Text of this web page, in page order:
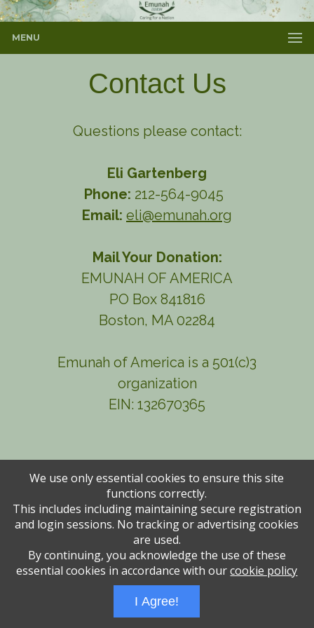
MENU
Contact Us
Questions please contact:
Eli Gartenberg
Phone: 212-564-9045
Email: eli@emunah.org
Mail Your Donation:
EMUNAH OF AMERICA
PO Box 841816
Boston, MA 02284
Emunah of America is a 501(c)3
organization
EIN: 132670365
Administrative Login
Play Ads Full Screen With Controls
We use only essential cookies to ensure this site
functions correctly.
This includes including maintaining secure registration
and login sessions. No tracking or advertising cookies
are used.
By continuing, you acknowledge the use of these
essential cookies in accordance with ourcookie policy
I Agree!